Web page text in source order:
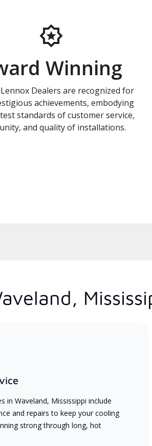
Winning
Dealers are recognized for
achievements, embodying
standards of customer service,
and quality of installations.
in Waveland, Mississippi include
and repairs to keep your cooling
strong through long, hot